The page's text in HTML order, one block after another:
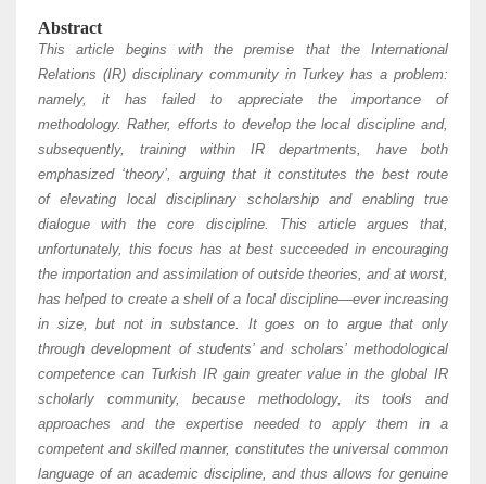
Abstract
This article begins with the premise that the International
Relations (IR) disciplinary community in Turkey has a problem:
namely, it has failed to appreciate the importance of
methodology. Rather, efforts to develop the local discipline and,
subsequently, training within IR departments, have both
emphasized ‘theory’, arguing that it constitutes the best route
of elevating local disciplinary scholarship and enabling true
dialogue with the core discipline. This article argues that,
unfortunately, this focus has at best succeeded in encouraging
the importation and assimilation of outside theories, and at worst,
has helped to create a shell of a local discipline—ever increasing
in size, but not in substance. It goes on to argue that only
through development of students’ and scholars’ methodological
competence can Turkish IR gain greater value in the global IR
scholarly community, because methodology, its tools and
approaches and the expertise needed to apply them in a
competent and skilled manner, constitutes the universal common
language of an academic discipline, and thus allows for genuine